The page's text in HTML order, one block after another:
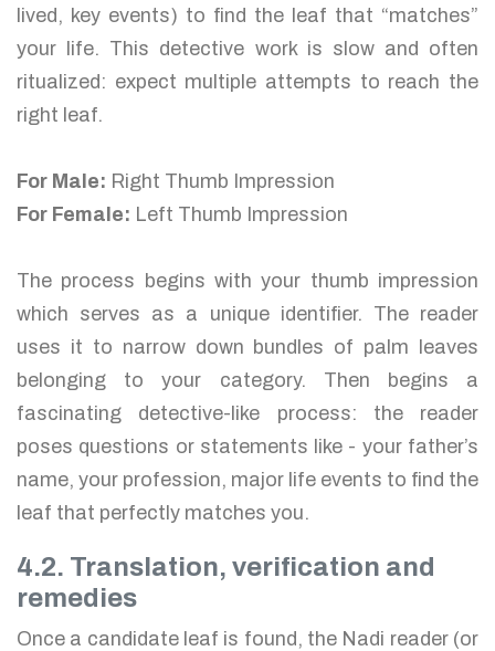
lived, key events) to find the leaf that “matches”
your life. This detective work is slow and often
ritualized: expect multiple attempts to reach the
right leaf.
For Male: Right Thumb Impression
For Female: Left Thumb Impression
The process begins with your thumb impression
which serves as a unique identifier. The reader
uses it to narrow down bundles of palm leaves
belonging to your category. Then begins a
fascinating detective-like process: the reader
poses questions or statements like - your father’s
name, your profession, major life events to find the
leaf that perfectly matches you.
4.2. Translation, verification and
remedies
Once a candidate leaf is found, the Nadi reader (or